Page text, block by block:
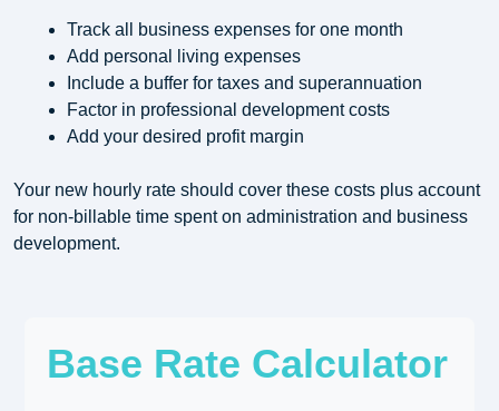
Track all business expenses for one month
Add personal living expenses
Include a buffer for taxes and superannuation
Factor in professional development costs
Add your desired profit margin
Your new hourly rate should cover these costs plus account
for non-billable time spent on administration and business
development.
Base Rate Calculator